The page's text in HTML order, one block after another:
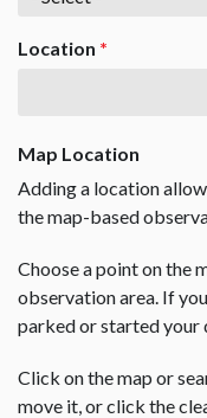
Location *
Map Location
Adding a location
the map-based
Choose a point on the
observation area. If
parked or started your
Click on the map or
move it, or click the